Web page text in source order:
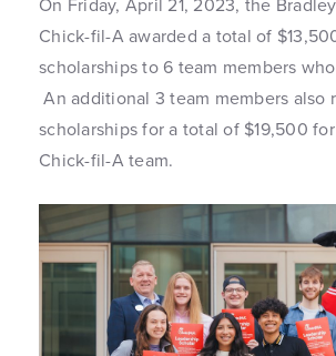
Chick-fil-A awarded a total of
scholarships to 6 team members
An additional 3 team members also
scholarships for a total of $19,500
Chick-fil-A team.